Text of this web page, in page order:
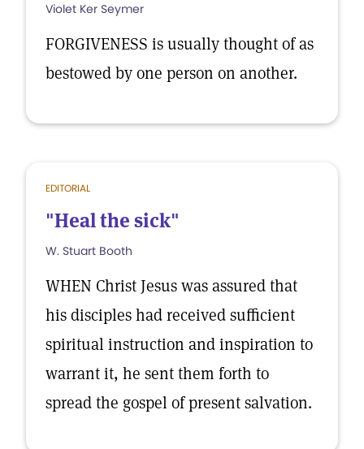
Violet Ker Seymer
FORGIVENESS is usually thought of as
bestowed by one person on another.
EDITORIAL
"Heal the sick"
W. Stuart Booth
WHEN Christ Jesus was assured that
his disciples had received sufficient
spiritual instruction and inspiration to
warrant it, he sent them forth to
spread the gospel of present salvation.